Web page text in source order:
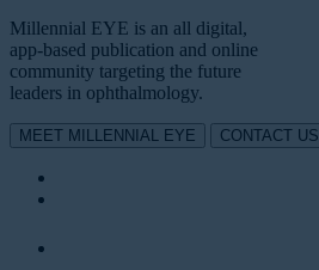
Millennial EYE is an all digital,
app-based publication and online
community targeting the future
leaders in ophthalmology.
MEET MILLENNIAL EYE CONTACT US